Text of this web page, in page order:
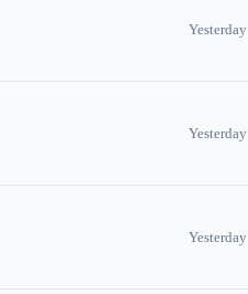
Yesterday
Yesterday
Yesterday